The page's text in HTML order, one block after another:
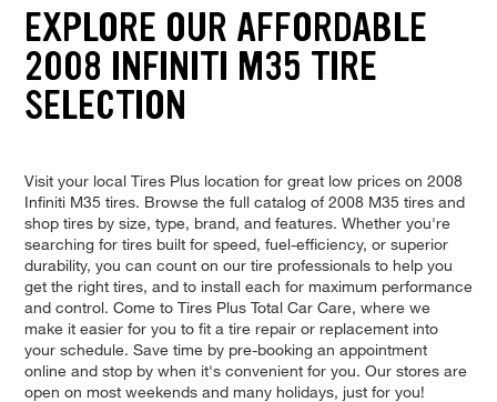
EXPLORE OUR AFFORDABLE
2008 INFINITI M35 TIRE
SELECTION
Visit your local Tires Plus location for great low prices on 2008
Infiniti M35 tires. Browse the full catalog of 2008 M35 tires and
shop tires by size, type, brand, and features. Whether you're
searching for tires built for speed, fuel-efficiency, or superior
durability, you can count on our tire professionals to help you
get the right tires, and to install each for maximum performance
and control. Come to Tires Plus Total Car Care, where we
make it easier for you to fit a tire repair or replacement into
your schedule. Save time by pre-booking an appointment
online and stop by when it's convenient for you. Our stores are
open on most weekends and many holidays, just for you!